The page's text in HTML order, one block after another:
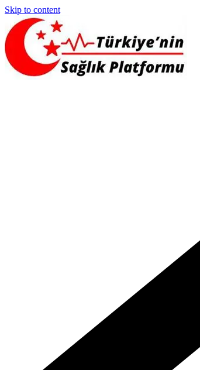
Skip to content